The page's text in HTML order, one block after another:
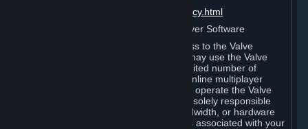
http://www.valvesoftware.com/videopolicy.html
E. License to Use Valve Dedicated Server Software
Your Subscription(s) may contain access to the Valve
Dedicated Server Software. If so, you may use the Valve
Dedicated Server Software on an unlimited number of
computers for the purpose of hosting online multiplayer
games of Valve products. If you wish to operate the Valve
Dedicated Server Software, you will be solely responsible
for procuring any Internet access, bandwidth, or hardware
for such activities and will bear all costs associated with your